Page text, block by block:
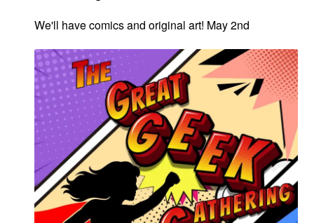
We'll have comics and original art! May 2nd